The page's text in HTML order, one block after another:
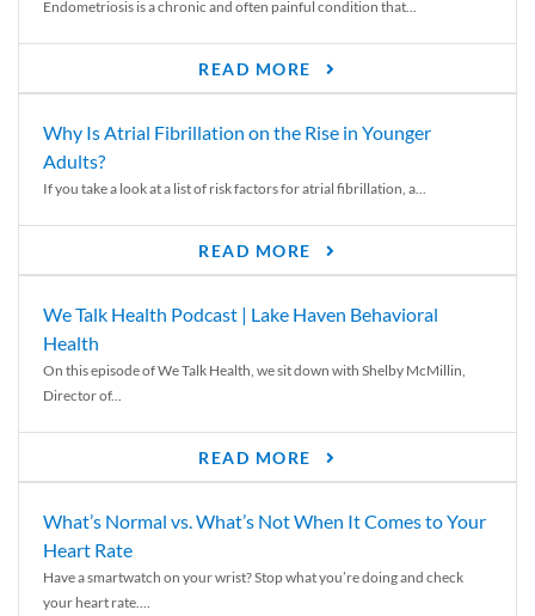
Endometriosis is a chronic and often painful condition that...
READ MORE
Why Is Atrial Fibrillation on the Rise in Younger
Adults?
If you take a look at a list of risk factors for atrial fibrillation, a...
READ MORE
We Talk Health Podcast | Lake Haven Behavioral
Health
On this episode of We Talk Health, we sit down with Shelby McMillin,
Director of...
READ MORE
What’s Normal vs. What’s Not When It Comes to Your
Heart Rate
Have a smartwatch on your wrist? Stop what you’re doing and check
your heart rate....